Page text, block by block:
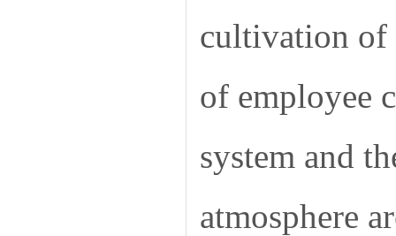
cultivation of
of employee
system and
atmosphere